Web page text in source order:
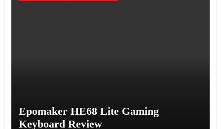
Epomaker HE68 Lite Gaming
Keyboard Review